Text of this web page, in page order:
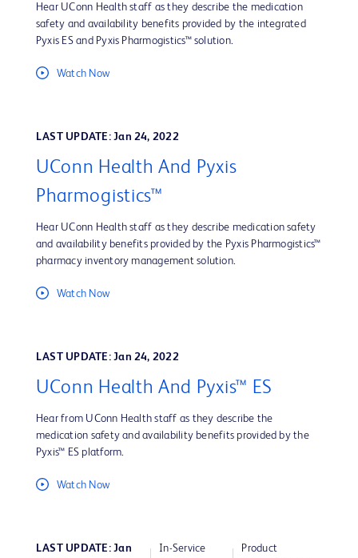
Hear UConn Health staff as they describe the medication
safety and availability benefits provided by the integrated
Pyxis ES and Pyxis Pharmogistics™ solution.
Watch Now
LAST UPDATE: Jan 24, 2022
UConn Health And Pyxis
Pharmogistics™
Hear UConn Health staff as they describe medication safety
and availability benefits provided by the Pyxis Pharmogistics™
pharmacy inventory management solution.
Watch Now
LAST UPDATE: Jan 24, 2022
UConn Health And Pyxis™ ES
Hear from UConn Health staff as they describe the
medication safety and availability benefits provided by the
Pyxis™ ES platform.
Watch Now
LAST UPDATE: Jan
In-Service
Product